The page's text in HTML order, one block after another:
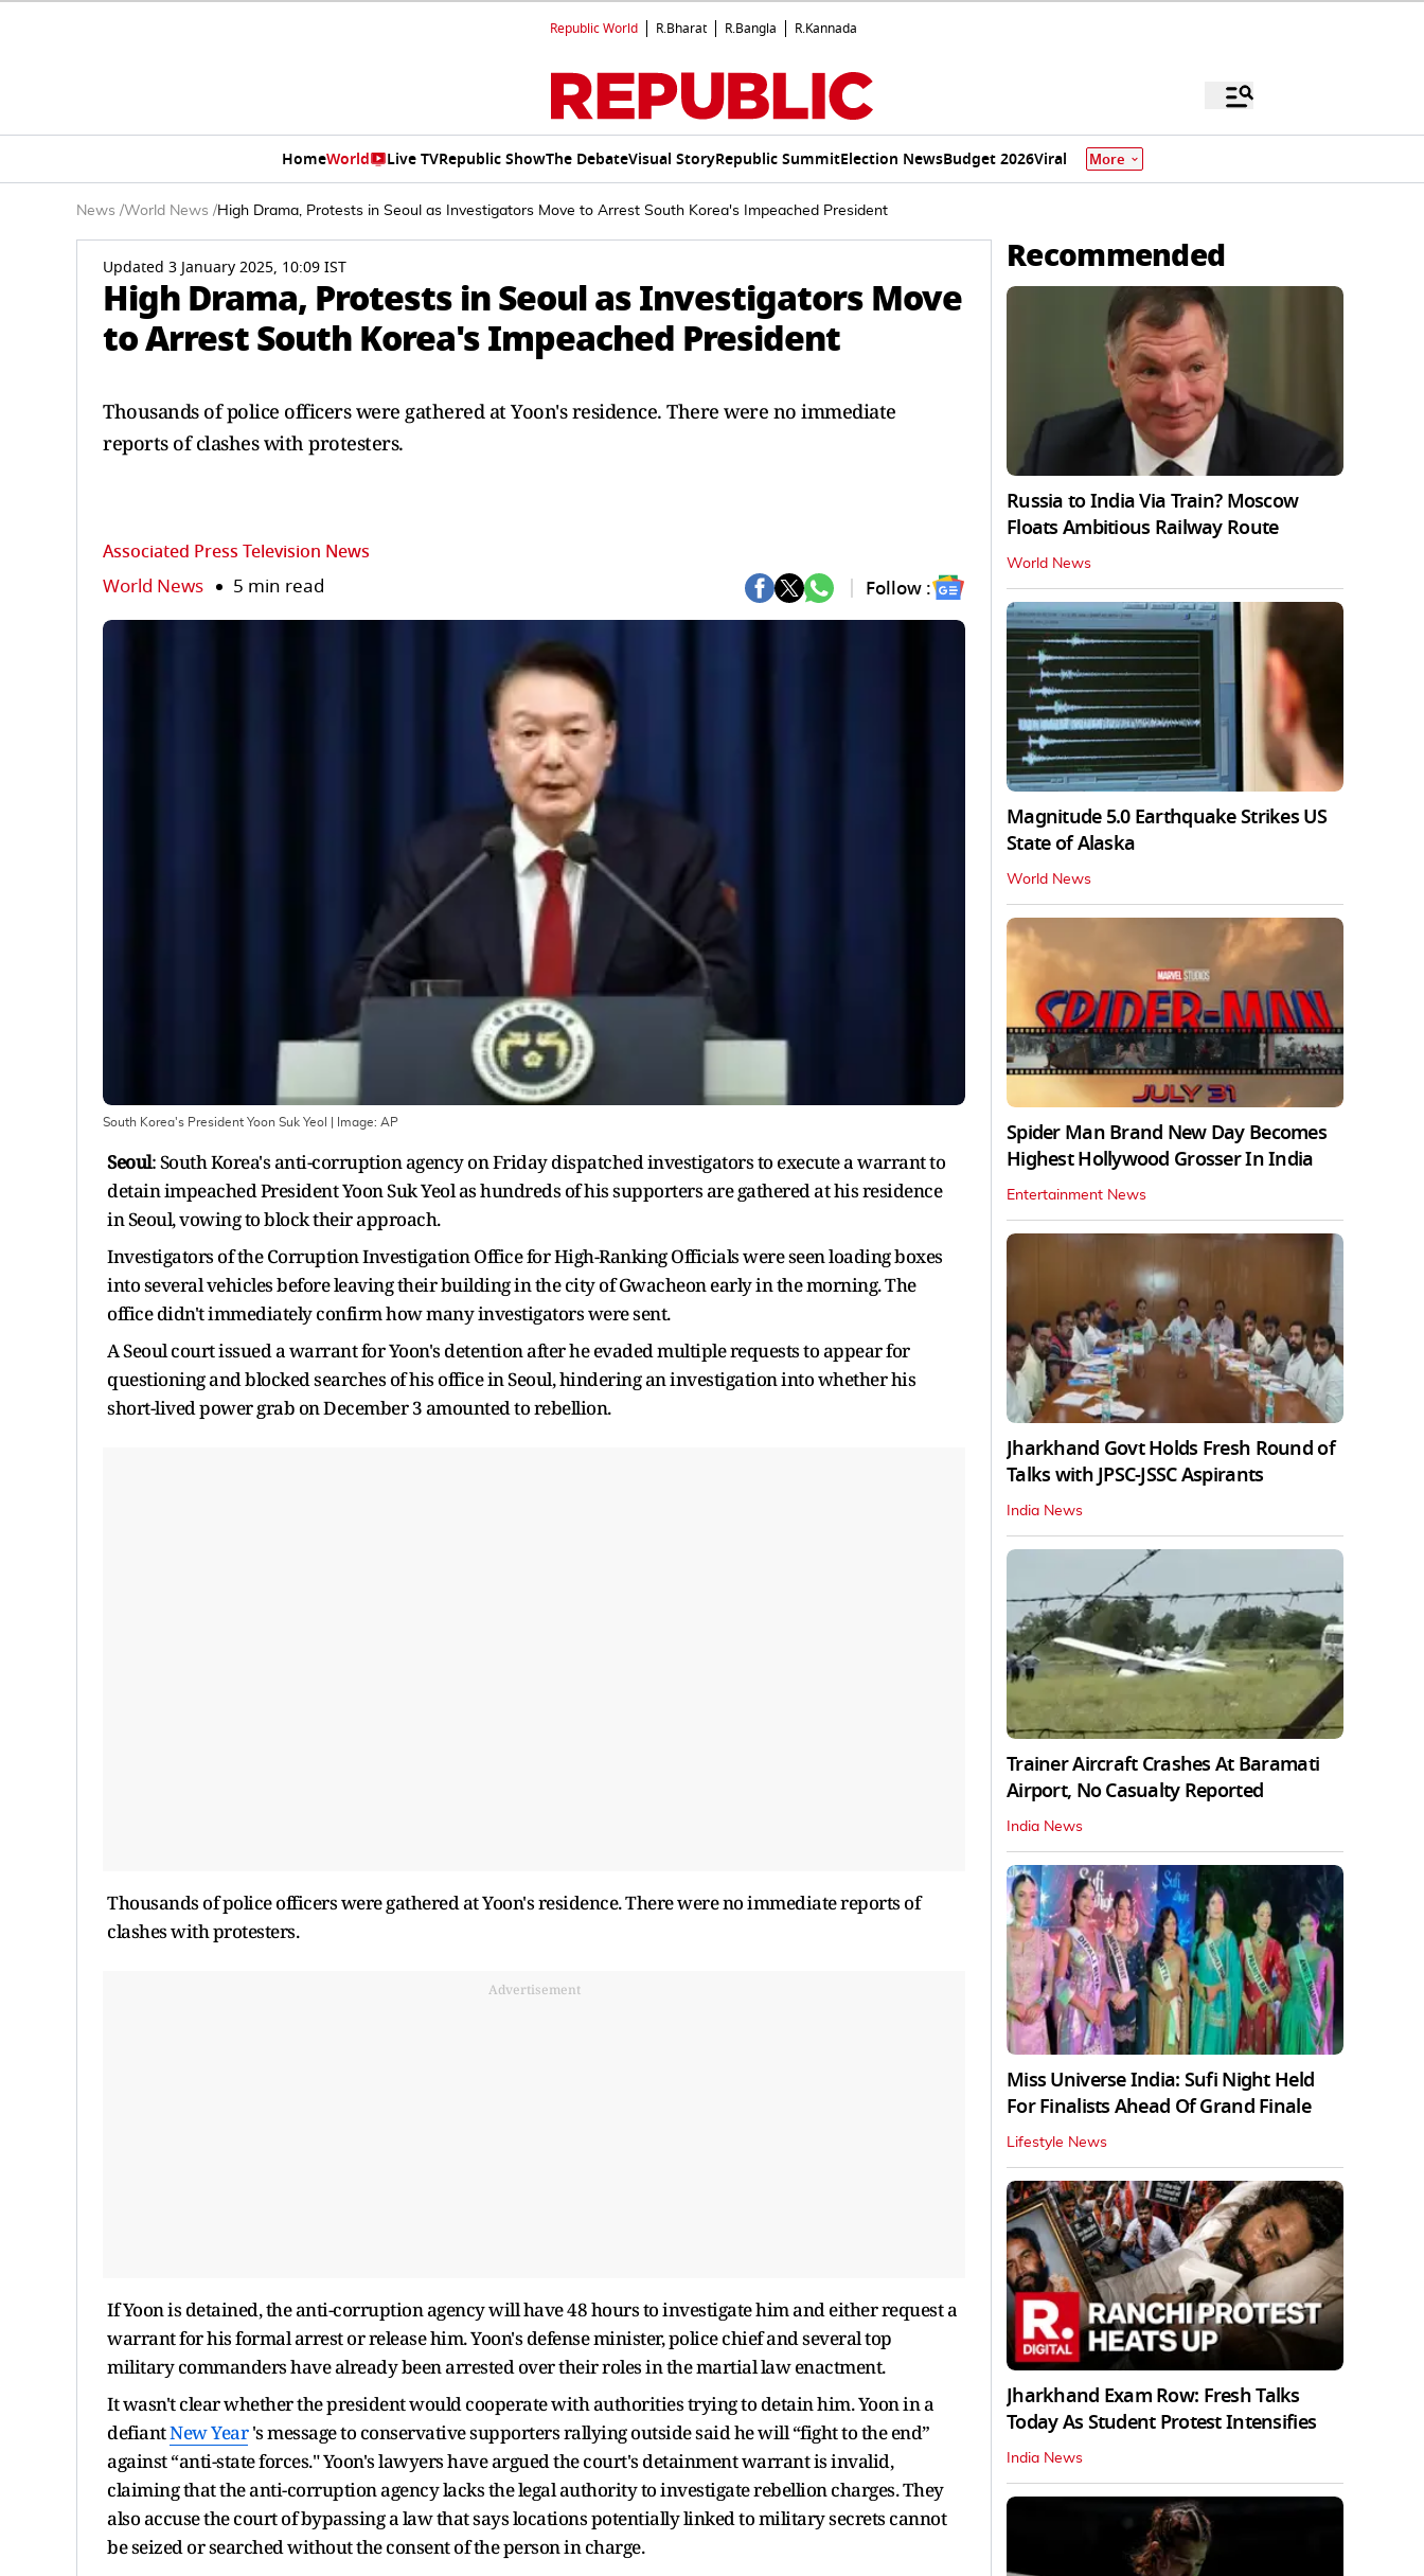
Republic World R.Bharat R.Bangla R.Kannada
HomeWorld Live TVRepublic ShowThe DebateVisual StoryRepublic SummitElection NewsBudget 2026Viral More
News /World News /High Drama, Protests in Seoul as Investigators Move to Arrest South Korea's Impeached President
Updated 3 January 2025, 10:09 IST
High Drama, Protests in Seoul as Investigators Move
to Arrest South Korea's Impeached President
Thousands of police officers were gathered at Yoon's residence. There were no immediate
reports of clashes with protesters.
Associated Press Television News
World News 5 min read Follow :
South Korea's President Yoon Suk Yeol | Image: AP
Seoul: South Korea's anti-corruption agency on Friday dispatched investigators to execute a warrant to
detain impeached President Yoon Suk Yeol as hundreds of his supporters are gathered at his residence
in Seoul, vowing to block their approach.
Investigators of the Corruption Investigation Office for High-Ranking Officials were seen loading boxes
into several vehicles before leaving their building in the city of Gwacheon early in the morning. The
office didn't immediately confirm how many investigators were sent.
A Seoul court issued a warrant for Yoon's detention after he evaded multiple requests to appear for
questioning and blocked searches of his office in Seoul, hindering an investigation into whether his
short-lived power grab on December 3 amounted to rebellion.
Thousands of police officers were gathered at Yoon's residence. There were no immediate reports of
clashes with protesters.
Advertisement
If Yoon is detained, the anti-corruption agency will have 48 hours to investigate him and either request a
warrant for his formal arrest or release him. Yoon's defense minister, police chief and several top
military commanders have already been arrested over their roles in the martial law enactment.
It wasn't clear whether the president would cooperate with authorities trying to detain him. Yoon in a
defiantNew Year's message to conservative supporters rallying outside said he will “fight to the end”
against “anti-state forces." Yoon's lawyers have argued the court's detainment warrant is invalid,
claiming that the anti-corruption agency lacks the legal authority to investigate rebellion charges. They
also accuse the court of bypassing a law that says locations potentially linked to military secrets cannot
be seized or searched without the consent of the person in charge.
Recommended
Russia to India Via Train? Moscow
Floats Ambitious Railway Route
World News
Magnitude 5.0 Earthquake Strikes US
State of Alaska
World News
Spider Man Brand New Day Becomes
Highest Hollywood Grosser In India
Entertainment News
Jharkhand Govt Holds Fresh Round of
Talks with JPSC-JSSC Aspirants
India News
Trainer Aircraft Crashes At Baramati
Airport, No Casualty Reported
India News
Miss Universe India: Sufi Night Held
For Finalists Ahead Of Grand Finale
Lifestyle News
Jharkhand Exam Row: Fresh Talks
Today As Student Protest Intensifies
India News